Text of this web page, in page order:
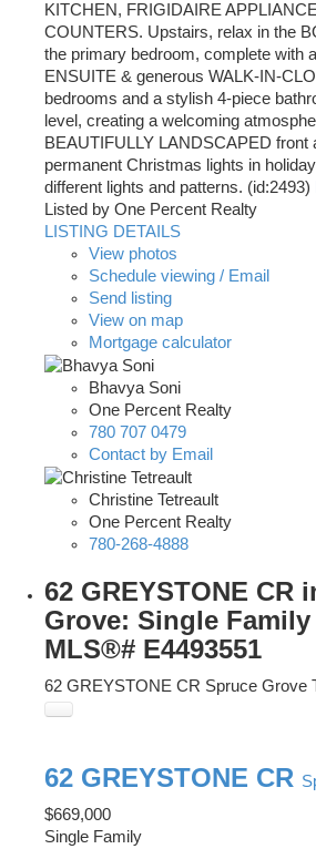
KITCHEN, FRIGIDAIRE
COUNTERS. Upstairs, relax in the
the primary bedroom, complete with
ENSUITE & generous WALK-IN-
bedrooms and a stylish 4-piece
level, creating a welcoming
BEAUTIFULLY LANDSCAPED front
permanent Christmas lights in
different lights and patterns. (id:2493)
Listed by One Percent Realty
LISTING DETAILS
View photos
Schedule viewing / Email
Send listing
View on map
Mortgage calculator
Bhavya Soni
One Percent Realty
780 707 0479
Contact by Email
Christine Tetreault
One Percent Realty
780-268-4888
62 GREYSTONE CR
Grove: Single
MLS®# E4493551
62 GREYSTONE CR Spruce Grove
62 GREYSTONE CR
$669,000
Single Family